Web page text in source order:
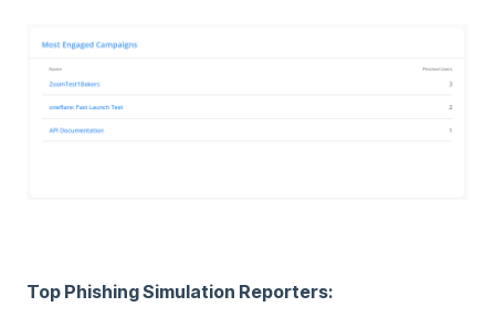
Top Phishing Simulation Reporters: